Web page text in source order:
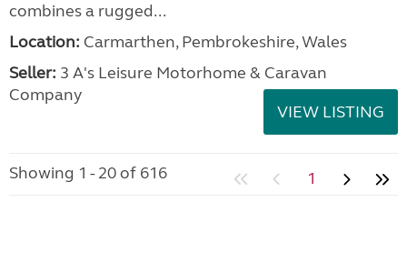
combines a rugged...
Location: Carmarthen, Pembrokeshire, Wales
Seller: 3 A's Leisure Motorhome & Caravan
Company
VIEW LISTING
Showing 1 - 20 of 616 1